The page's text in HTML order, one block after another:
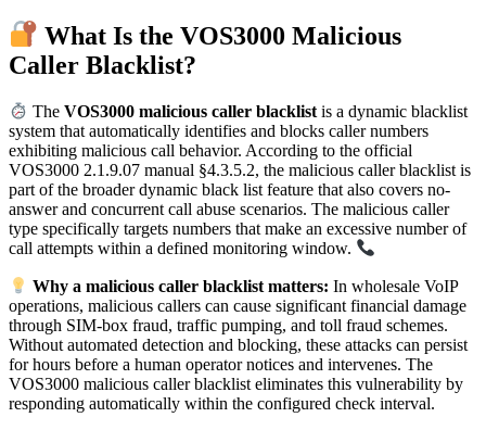
What Is the VOS3000 Malicious
Caller Blacklist?
TheVOS3000 malicious caller blacklist is a dynamic blacklist
system that automatically identifies and blocks caller numbers
exhibiting malicious call behavior. According to the official
VOS3000 2.1.9.07 manual §4.3.5.2, the malicious caller blacklist is
part of the broader dynamic black list feature that also covers no-
answer and concurrent call abuse scenarios. The malicious caller
type specifically targets numbers that make an excessive number of
call attempts within a defined monitoring window.
Why a malicious caller blacklist matters: In wholesale VoIP
operations, malicious callers can cause significant financial damage
through SIM-box fraud, traffic pumping, and toll fraud schemes.
Without automated detection and blocking, these attacks can persist
for hours before a human operator notices and intervenes. The
VOS3000 malicious caller blacklist eliminates this vulnerability by
responding automatically within the configured check interval.